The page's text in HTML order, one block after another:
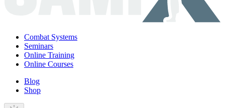
Combat Systems
Seminars
Online Training
Online Courses
Blog
Shop